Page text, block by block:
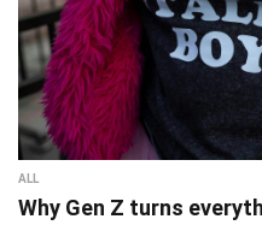
ALL
Why Gen Z turns